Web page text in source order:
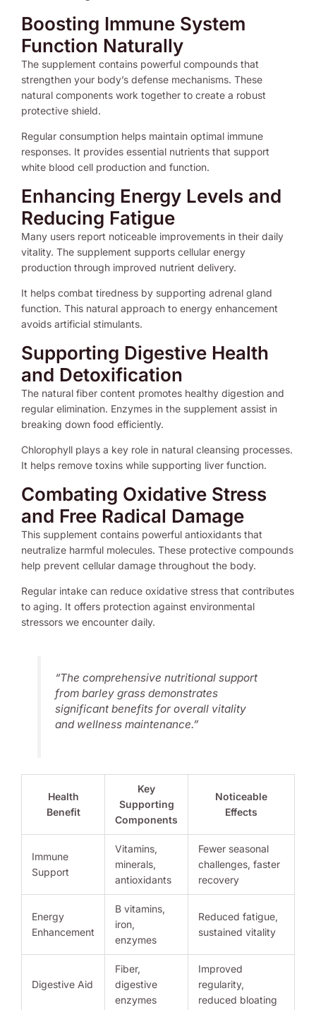
Boosting Immune System
Function Naturally
The supplement contains powerful compounds that
strengthen your body’s defense mechanisms. These
natural components work together to create a robust
protective shield.
Regular consumption helps maintain optimal immune
responses. It provides essential nutrients that support
white blood cell production and function.
Enhancing Energy Levels and
Reducing Fatigue
Many users report noticeable improvements in their daily
vitality. The supplement supports cellular energy
production through improved nutrient delivery.
It helps combat tiredness by supporting adrenal gland
function. This natural approach to energy enhancement
avoids artificial stimulants.
Supporting Digestive Health
and Detoxification
The natural fiber content promotes healthy digestion and
regular elimination. Enzymes in the supplement assist in
breaking down food efficiently.
Chlorophyll plays a key role in natural cleansing processes.
It helps remove toxins while supporting liver function.
Combating Oxidative Stress
and Free Radical Damage
This supplement contains powerful antioxidants that
neutralize harmful molecules. These protective compounds
help prevent cellular damage throughout the body.
Regular intake can reduce oxidative stress that contributes
to aging. It offers protection against environmental
stressors we encounter daily.
“The comprehensive nutritional support
from barley grass demonstrates
significant benefits for overall vitality
and wellness maintenance.”
Health
Benefit
Key
Supporting
Components
Noticeable
Effects
Immune
Support
Vitamins,
minerals,
antioxidants
Fewer seasonal
challenges, faster
recovery
Energy
Enhancement
B vitamins,
iron,
enzymes
Reduced fatigue,
sustained vitality
Digestive Aid
Fiber,
digestive
enzymes
Improved
regularity,
reduced bloating